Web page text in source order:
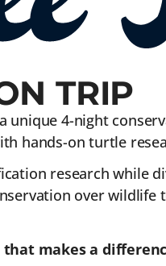
TRIP
unique 4-night
hands-on turtle
research while
over
makes a